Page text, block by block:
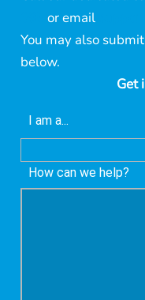
or email
You may also
below.
Get